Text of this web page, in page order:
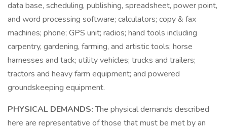
data base, scheduling, publishing, spreadsheet, power point,
and word processing software; calculators; copy & fax
machines; phone; GPS unit; radios; hand tools including
carpentry, gardening, farming, and artistic tools; horse
harnesses and tack; utility vehicles; trucks and trailers;
tractors and heavy farm equipment; and powered
groundskeeping equipment.
PHYSICAL DEMANDS:The physical demands described
here are representative of those that must be met by an